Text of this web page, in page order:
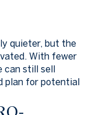
quieter, but the
With fewer
can still sell
plan for potential